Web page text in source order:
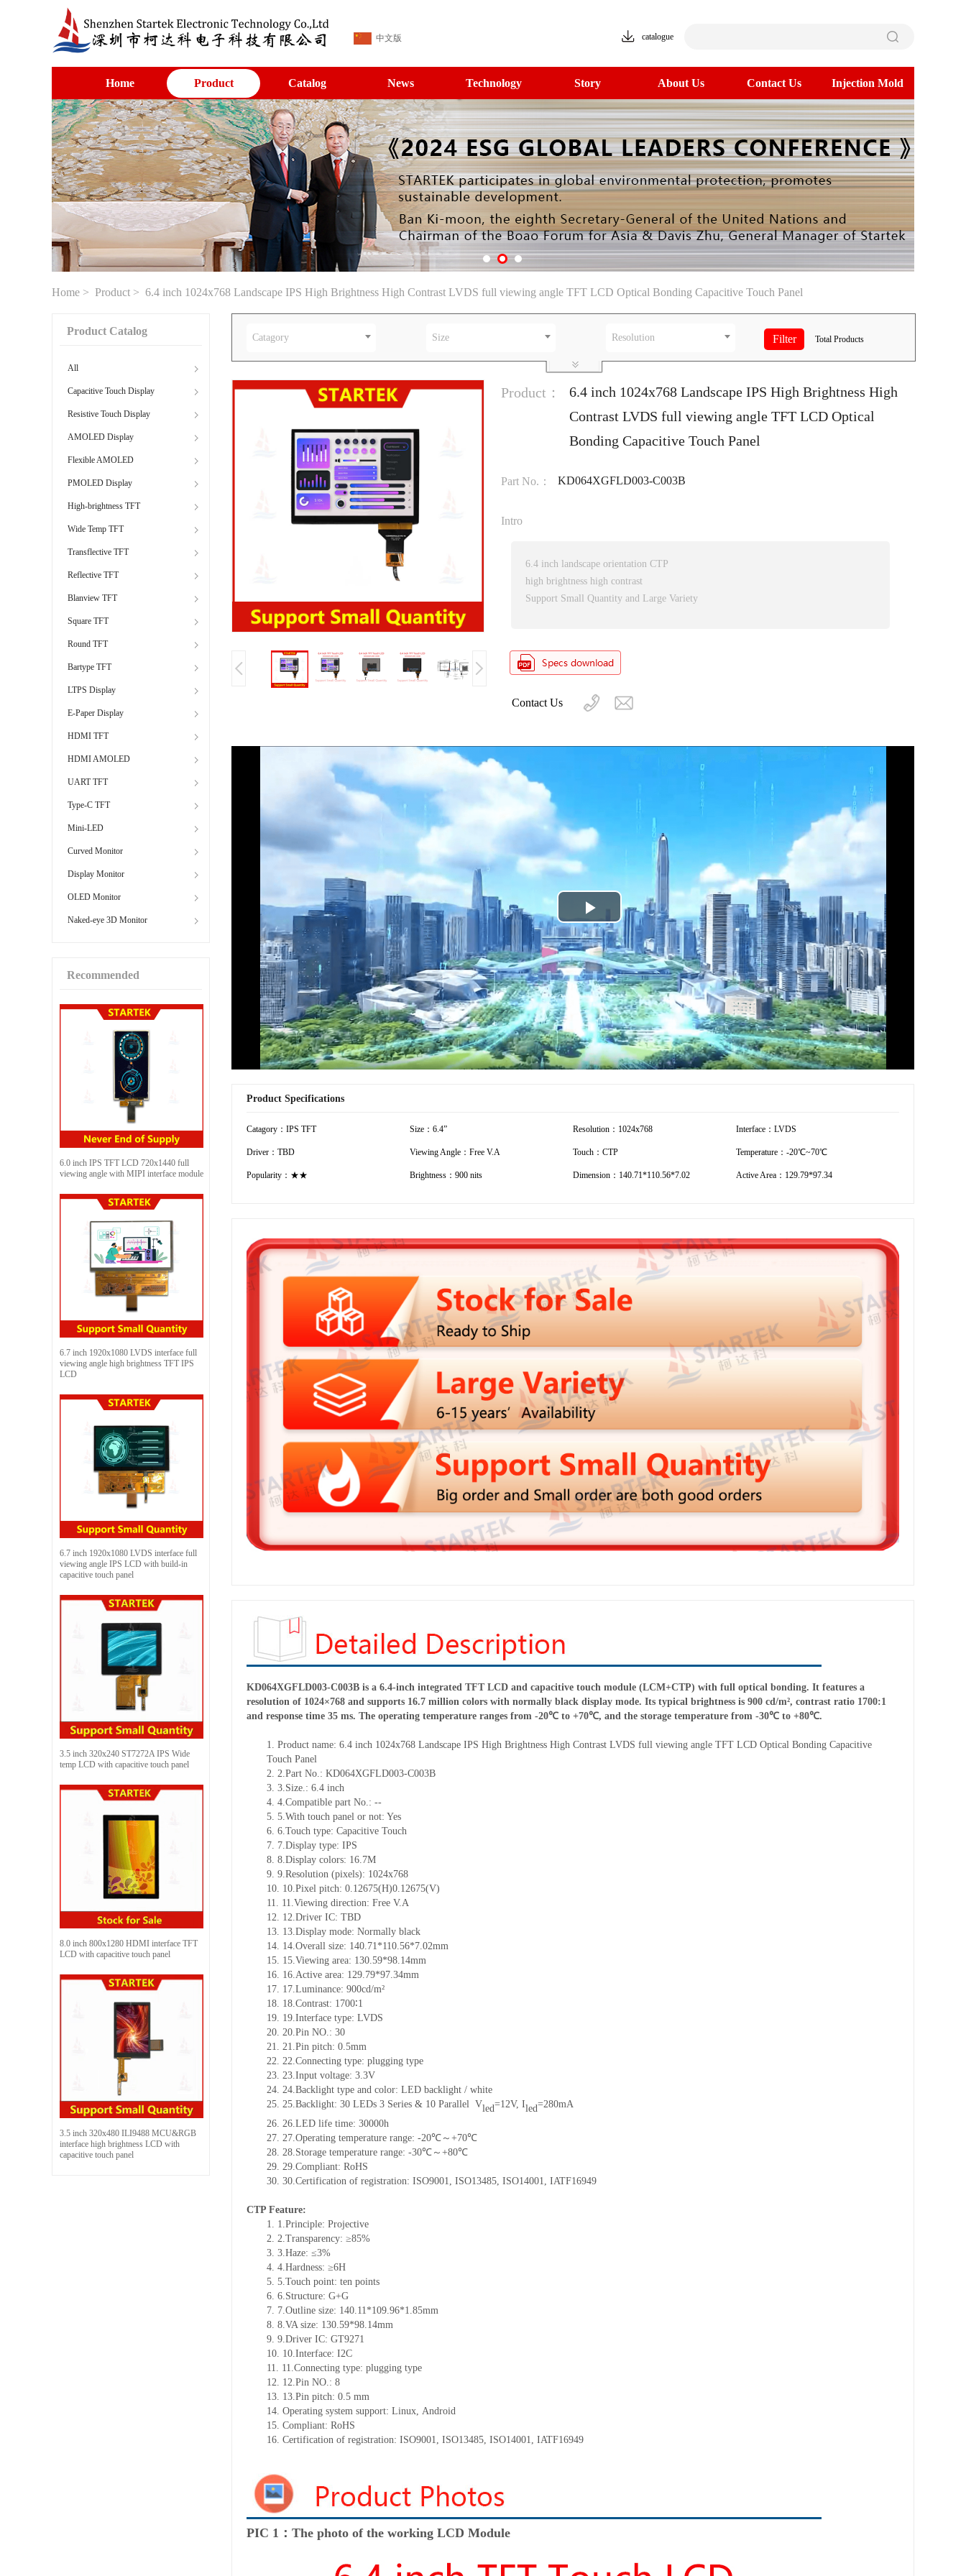
中文版 catalogue
Home Product Catalog News Technology Story About Us Contact Us Injection Mold
Home > Product > 6.4 inch 1024x768 Landscape IPS High Brightness High Contrast LVDS full viewing angle TFT LCD Optical Bonding Capacitive Touch Panel
Product Catalog
All
Capacitive Touch Display
Resistive Touch Display
AMOLED Display
Flexible AMOLED
PMOLED Display
High-brightness TFT
Wide Temp TFT
Transflective TFT
Reflective TFT
Blanview TFT
Square TFT
Round TFT
Bartype TFT
LTPS Display
E-Paper Display
HDMI TFT
HDMI AMOLED
UART TFT
Type-C TFT
Mini-LED
Curved Monitor
Display Monitor
OLED Monitor
Naked-eye 3D Monitor
Recommended
6.0 inch IPS TFT LCD 720x1440 full
viewing angle with MIPI interface module
6.7 inch 1920x1080 LVDS interface full
viewing angle high brightness TFT IPS
LCD
6.7 inch 1920x1080 LVDS interface full
viewing angle IPS LCD with build-in
capacitive touch panel
3.5 inch 320x240 ST7272A IPS Wide
temp LCD with capacitive touch panel
8.0 inch 800x1280 HDMI interface TFT
LCD with capacitive touch panel
3.5 inch 320x480 ILI9488 MCU&RGB
interface high brightness LCD with
capacitive touch panel
Catagory Size Resolution Total Products
Product：
6.4 inch 1024x768 Landscape IPS High Brightness High
Contrast LVDS full viewing angle TFT LCD Optical
Bonding Capacitive Touch Panel
Part No.： KD064XGFLD003-C003B
Intro
6.4 inch landscape orientation CTP
high brightness high contrast
Support Small Quantity and Large Variety
Contact Us
Play
Video
Product Specifications
Catagory：IPS TFT Size：6.4” Resolution：1024x768 Interface：LVDS
Driver：TBD Viewing Angle：Free V.A Touch：CTP Temperature：-20℃~70℃
Popularity：★★ Brightness：900 nits Dimension：140.71*110.56*7.02 Active Area：129.79*97.34
KD064XGFLD003-C003B is a 6.4-inch integrated TFT LCD and capacitive touch module (LCM+CTP) with full optical bonding. It features a
resolution of 1024×768 and supports 16.7 million colors with normally black display mode. Its typical brightness is 900 cd/m², contrast ratio 1700:1
and response time 35 ms. The operating temperature ranges from -20℃ to +70℃, and the storage temperature from -30℃ to +80℃.
1. Product name: 6.4 inch 1024x768 Landscape IPS High Brightness High Contrast LVDS full viewing angle TFT LCD Optical Bonding Capacitive
Touch Panel
2. 2.Part No.: KD064XGFLD003-C003B
3. 3.Size.: 6.4 inch
4. 4.Compatible part No.: --
5. 5.With touch panel or not: Yes
6. 6.Touch type: Capacitive Touch
7. 7.Display type: IPS
8. 8.Display colors: 16.7M
9. 9.Resolution (pixels): 1024x768
10. 10.Pixel pitch: 0.12675(H)0.12675(V)
11. 11.Viewing direction: Free V.A
12. 12.Driver IC: TBD
13. 13.Display mode: Normally black
14. 14.Overall size: 140.71 *110.56*7.02mm
15. 15.Viewing area: 130.59*98.14mm
16. 16.Active area: 129.79*97.34mm
17. 17.Luminance: 900cd/m²
18. 18.Contrast: 1700∶1
19. 19.Interface type: LVDS
20. 20.Pin NO.: 30
21. 21.Pin pitch: 0.5mm
22. 22.Connecting type: plugging type
23. 23.Input voltage: 3.3V
24. 24.Backlight type and color: LED backlight / white
25. 25.Backlight: 30 LEDs 3 Series & 10 Parallel Vled=12V, Iled=280mA
26. 26.LED life time: 30000h
27. 27.Operating temperature range: -20℃～+70℃
28. 28.Storage temperature range: -30℃～+80℃
29. 29.Compliant: RoHS
30. 30.Certification of registration: ISO9001, ISO13485, ISO14001, IATF16949
CTP Feature:
1. 1.Principle: Projective
2. 2.Transparency: ≥85%
3. 3.Haze: ≤3%
4. 4.Hardness: ≥6H
5. 5.Touch point: ten points
6. 6.Structure: G+G
7. 7.Outline size: 140.11 *109.96*1.85mm
8. 8.VA size: 130.59*98.14mm
9. 9.Driver IC: GT9271
10. 10.Interface: I2C
11. 11.Connecting type: plugging type
12. 12.Pin NO.: 8
13. 13.Pin pitch: 0.5 mm
14. Operating system support: Linux Android
15. Compliant: RoHS
16. Certification of registration: ISO9001 ISO13485 ISO14001 IATF16949
PIC 1：The photo of the working LCD Module